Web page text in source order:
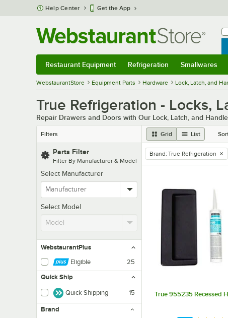
Skip to main content
Help Center Get the App
Restaurant Equipment Refrigeration Smallwares
WebstaurantStore Equipment Parts Hardware Lock, Latch, and
True Refrigeration - Locks,
Repair Drawers and Doors with Our Lock, Latch, and
Filters Grid List
Parts Filter
Filter By Manufacturer & Model
Select Manufacturer
Select Model
WebstaurantPlus
Eligible
25
Quick Ship
Quick Shipping 15
Brand
remove tag
Brand: True Refrigeration
True 955235 Recessed